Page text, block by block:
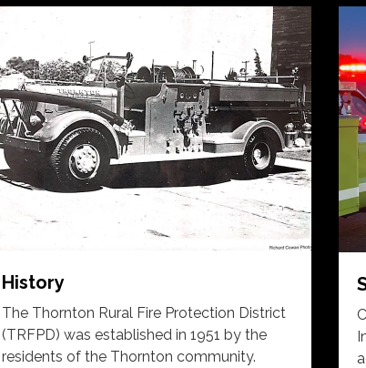
History
The Thornton Rural Fire Protection District
(TRFPD) was established in 1951 by the
residents of the Thornton community.